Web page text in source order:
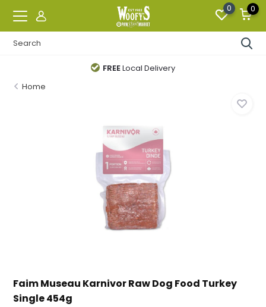
0 0
FREELocal Delivery
Home
Faim Museau Karnivor Raw Dog Food Turkey
Single 454g